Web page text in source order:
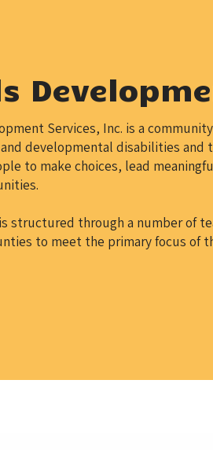
Services, Inc. is a
developmental disabilities and
to make choices, lead
structured through a number of
to meet the primary focus of